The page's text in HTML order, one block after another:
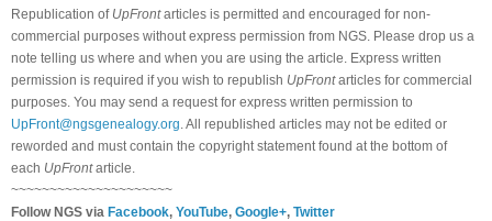
Republication of UpFrontarticles is permitted and encouraged for non-
commercial purposes without express permission from NGS . Please drop us a
note telling us where and when you are using the article. Express written
permission is required if you wish to republish UpFrontarticles for commercial
purposes. You may send a request for express written permission to
UpFront@ngsgenealogy.org . All republished articles may not be edited or
reworded and must contain the copyright statement found at the bottom of
each UpFrontarticle.
~~~~~~~~~~~~~~~~~~~~~
FollowNGS via Facebook, YouTube, Google+, Twitter